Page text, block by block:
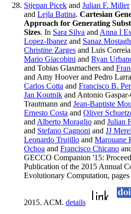
Stjepan Picek and Julian F. Miller
and Lejla Batina. Cartesian
Approach for Generating
Sizes. In Sara Silva and Anna I
Lopez-Ibanez and Sanaz
Christine Zarges and Luis
Mario Giacobini and Ryan
and Tobias Glasmachers and
and Amy Hoover and Pedro
Carlos Cotta and Francisco B.
Jan Koutnik and Antonio
Trautmann and Jean-Baptiste
Ernesto Costa and Oliver
and Alberto Moraglio and Julian
and Stefano Cagnoni and JJ
Leonardo Trujillo and Marouane
Ochoa and Francisco Chicano
GECCO Companion '15:
Publication of the 2015 Annual
Evolutionary Computation,
2015. ACM. details